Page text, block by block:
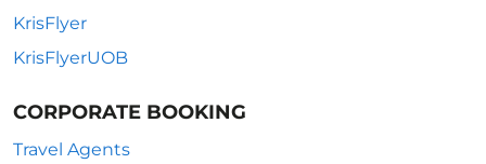
KrisFlyer
KrisFlyerUOB
CORPORATE BOOKING
Travel Agents